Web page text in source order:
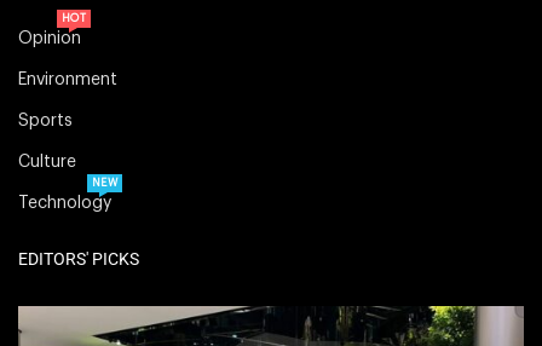
Opinion
HOT
Environment
Sports
Culture
Technology
NEW
EDITORS' PICKS